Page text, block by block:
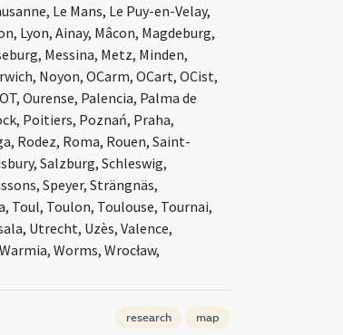
Le Mans, Le Puy-en-Velay,
Lyon, Ainay, Mâcon, Magdeburg,
Messina, Metz, Minden,
Noyon, OCarm, OCart, OCist,
Ourense, Palencia, Palma de
Poitiers, Poznań, Praha,
Rodez, Roma, Rouen, Saint-
Salzburg, Schleswig,
Speyer, Strängnäs,
Toul, Toulon, Toulouse, Tournai,
Utrecht, Uzès, Valence,
Worms, Wrocław,
research map